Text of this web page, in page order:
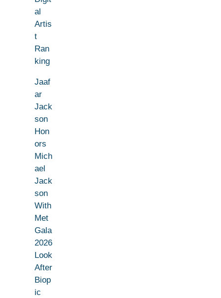
al
Artis
t
Ran
king
Jaaf
ar
Jack
son
Hon
ors
Mich
ael
Jack
son
With
Met
Gala
2026
Look
After
Biop
ic